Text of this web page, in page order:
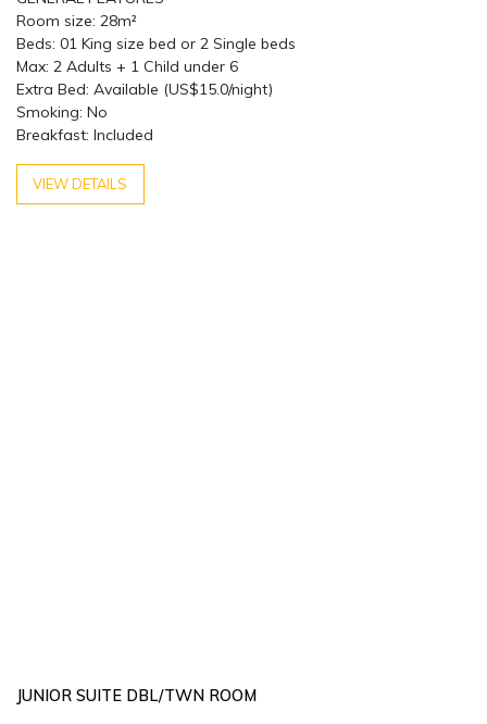
Room size: 28m²
Beds: 01 King size bed or 2 Single beds
Max: 2 Adults + 1 Child under 6
Extra Bed: Available (US$15.0/night)
Smoking: No
Breakfast: Included
VIEW DETAILS
JUNIOR SUITE DBL/TWN ROOM